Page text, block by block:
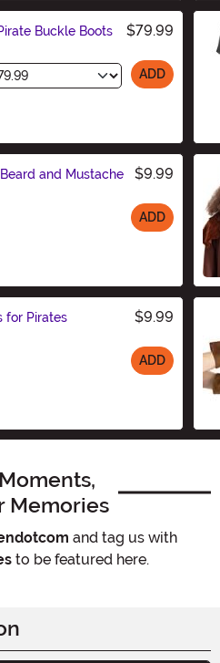
Buckle Boots $79.99
ADD
and Mustache $9.99
ADD
for Pirates $9.99
ADD
Memories
and tag us with
to be featured here.